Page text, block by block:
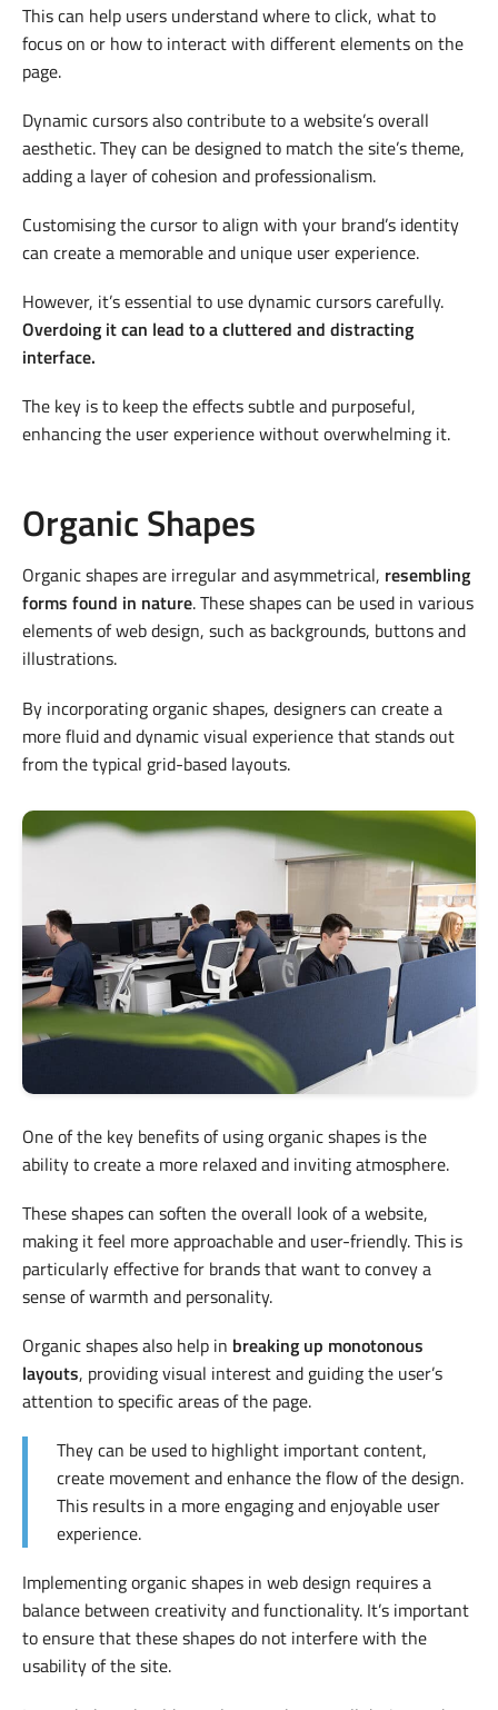
This can help users understand where to click, what to
focus on or how to interact with different elements on the
page.
Dynamic cursors also contribute to a website’s overall
aesthetic. They can be designed to match the site’s theme,
adding a layer of cohesion and professionalism.
Customising the cursor to align with your brand’s identity
can create a memorable and unique user experience.
However, it’s essential to use dynamic cursors carefully.
Overdoing it can lead to a cluttered and distracting
interface.
The key is to keep the effects subtle and purposeful,
enhancing the user experience without overwhelming it.
Organic Shapes
Organic shapes are irregular and asymmetrical, resembling
forms found in nature. These shapes can be used in various
elements of web design, such as backgrounds, buttons and
illustrations.
By incorporating organic shapes, designers can create a
more fluid and dynamic visual experience that stands out
from the typical grid-based layouts.
One of the key benefits of using organic shapes is the
ability to create a more relaxed and inviting atmosphere.
These shapes can soften the overall look of a website,
making it feel more approachable and user-friendly. This is
particularly effective for brands that want to convey a
sense of warmth and personality.
Organic shapes also help in breaking up monotonous
layouts, providing visual interest and guiding the user’s
attention to specific areas of the page.
They can be used to highlight important content,
create movement and enhance the flow of the design.
This results in a more engaging and enjoyable user
experience.
Implementing organic shapes in web design requires a
balance between creativity and functionality. It’s important
to ensure that these shapes do not interfere with the
usability of the site.